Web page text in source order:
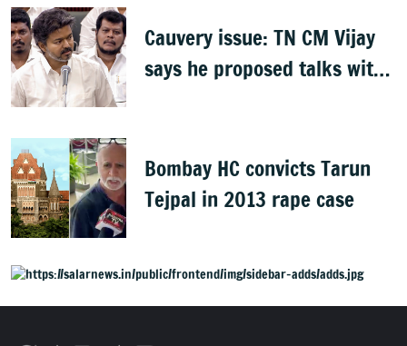
Cauvery issue: TN CM Vijay
says he proposed talks with
Bombay HC convicts Tarun
Tejpal in 2013 rape case